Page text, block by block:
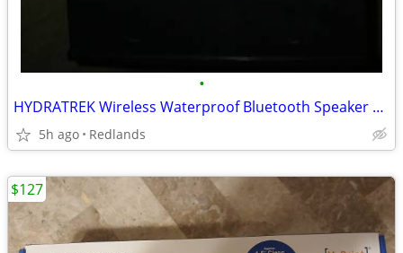
•
HYDRATREK Wireless Waterproof Bluetooth Speaker With Built In Magnet
5h ago Redlands
$127